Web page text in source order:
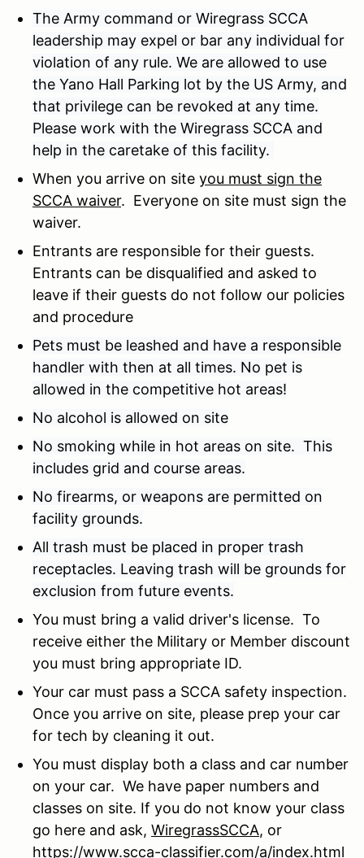
The Army command or Wiregrass SCCA
leadership may expel or bar any individual for
violation of any rule. We are allowed to use
the Yano Hall Parking lot by the US Army, and
that privilege can be revoked at any time.
Please work with the Wiregrass SCCA and
help in the caretake of this facility.
When you arrive on site you must sign the
SCCA waiver. Everyone on site must sign the
waiver.
Entrants are responsible for their guests.
Entrants can be disqualified and asked to
leave if their guests do not follow our policies
and procedure
Pets must be leashed and have a responsible
handler with then at all times. No pet is
allowed in the competitive hot areas!
No alcohol is allowed on site
No smoking while in hot areas on site. This
includes grid and course areas.
No firearms, or weapons are permitted on
facility grounds.
All trash must be placed in proper trash
receptacles. Leaving trash will be grounds for
exclusion from future events.
You must bring a valid driver's license. To
receive either the Military or Member discount
you must bring appropriate ID.
Your car must pass a SCCA safety inspection.
Once you arrive on site, please prep your car
for tech by cleaning it out.
You must display both a class and car number
on your car. We have paper numbers and
classes on site. If you do not know your class
go here and ask, WiregrassSCCA, or
https://www.scca-classifier.com/a/index.html